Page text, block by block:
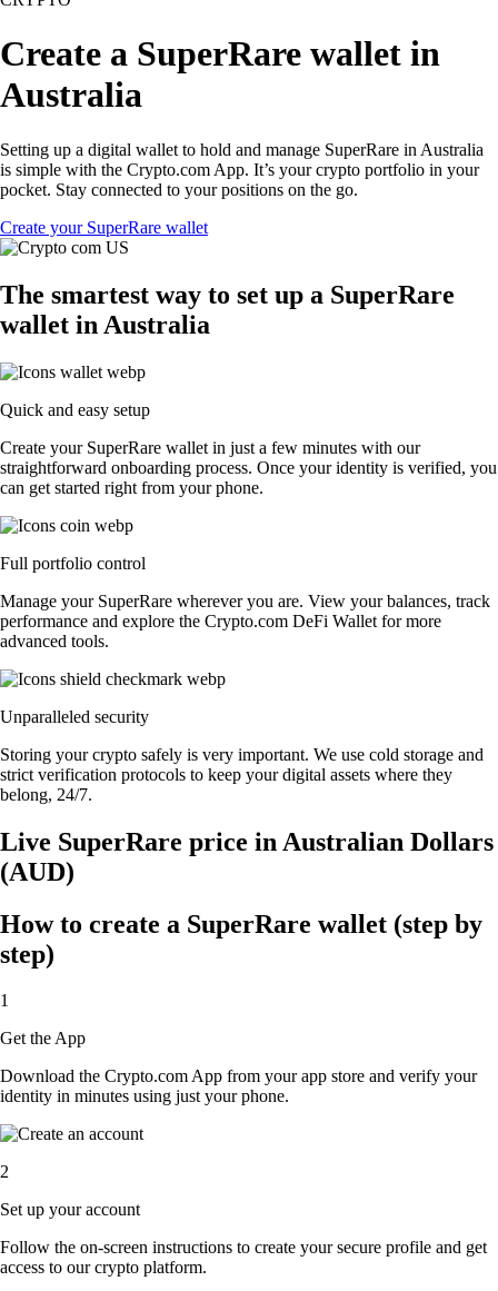
Create a SuperRare wallet in
Australia
Setting up a digital wallet to hold and manage SuperRare in Australia
is simple with the Crypto.com App. It’s your crypto portfolio in your
pocket. Stay connected to your positions on the go.
Create your SuperRare wallet
The smartest way to set up a SuperRare
wallet in Australia
Quick and easy setup
Create your SuperRare wallet in just a few minutes with our
straightforward onboarding process. Once your identity is verified, you
can get started right from your phone.
Full portfolio control
Manage your SuperRare wherever you are. View your balances, track
performance and explore the Crypto.com DeFi Wallet for more
advanced tools.
Unparalleled security
Storing your crypto safely is very important. We use cold storage and
strict verification protocols to keep your digital assets where they
belong, 24/7.
Live SuperRare price in Australian Dollars
(AUD)
How to create a SuperRare wallet (step by
step)
1
Get the App
Download the Crypto.com App from your app store and verify your
identity in minutes using just your phone.
2
Set up your account
Follow the on-screen instructions to create your secure profile and get
access to our crypto platform.